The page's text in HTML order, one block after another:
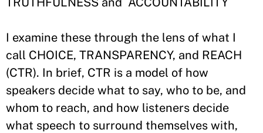
I examine these through the lens of what I
call CHOICE, TRANSPARENCY, and REACH
(CTR). In brief, CTR is a model of how
speakers decide what to say, who to be, and
whom to reach, and how listeners decide
what speech to surround themselves with,